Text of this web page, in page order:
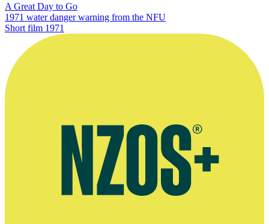
A Great Day to Go
1971 water danger warning from the NFU
Short film 1971